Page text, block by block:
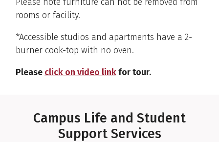
rooms or facility.
*Accessible studios and apartments have a 2-
burner cook-top with no oven.
Please click on video linkfor tour.
Campus Life and Student
Support Services